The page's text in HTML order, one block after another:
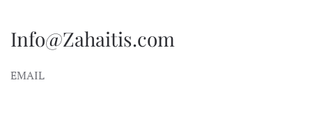
Info@Zahaitis.com
EMAIL